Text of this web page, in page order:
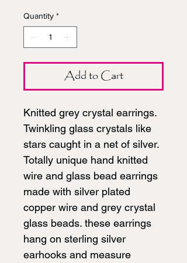
Quantity *
Add to Cart
Knitted grey crystal earrings.
Twinkling glass crystals like
stars caught in a net of silver.
Totally unique hand knitted
wire and glass bead earrings
made with silver plated
copper wire and grey crystal
glass beads. these earrings
hang on sterling silver
earhooks and measure